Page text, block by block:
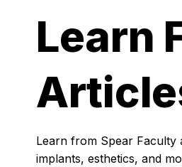
Learn
Learn from Spear Faculty
implants, esthetics, and